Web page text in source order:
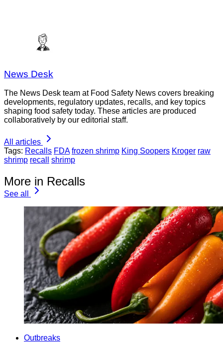
News Desk
The News Desk team at Food Safety News covers breaking
developments, regulatory updates, recalls, and key topics
shaping food safety today. These articles are produced
collaboratively by our editorial staff.
All articles
Tags: Recalls FDA frozen shrimp King Soopers Kroger raw
shrimp recall shrimp
More in Recalls
See all
Outbreaks